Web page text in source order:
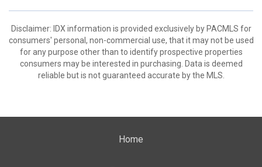
Disclaimer: IDX information is provided exclusively by PACMLS for
consumers' personal, non-commercial use, that it may not be used
for any purpose other than to identify prospective properties
consumers may be interested in purchasing. Data is deemed
reliable but is not guaranteed accurate by the MLS.
Home